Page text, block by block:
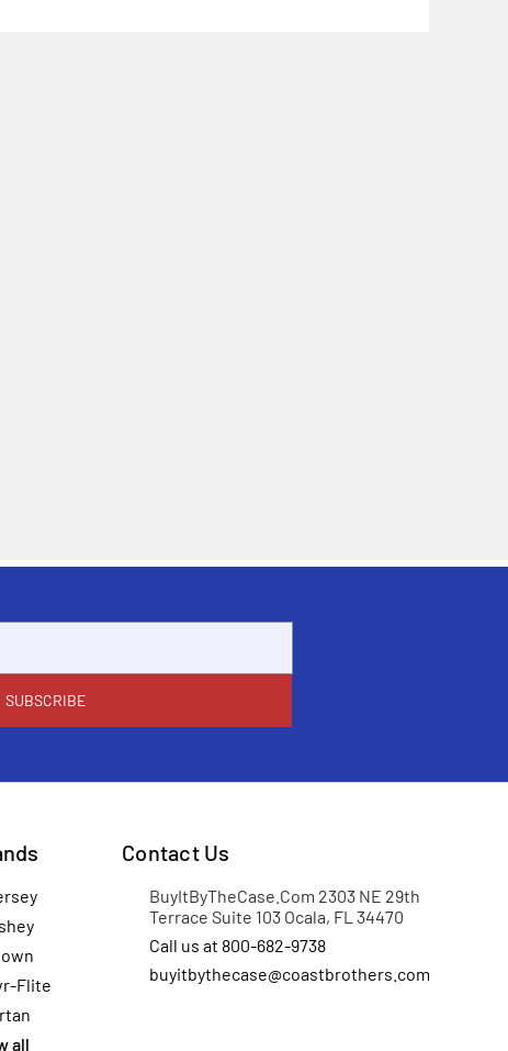
Flite
all
Contact Us
BuyItByTheCase.Com 2303 NE 29th
Terrace Suite 103 Ocala, FL 34470
Call us at 800-682-9738
buyitbythecase@coastbrothers.com